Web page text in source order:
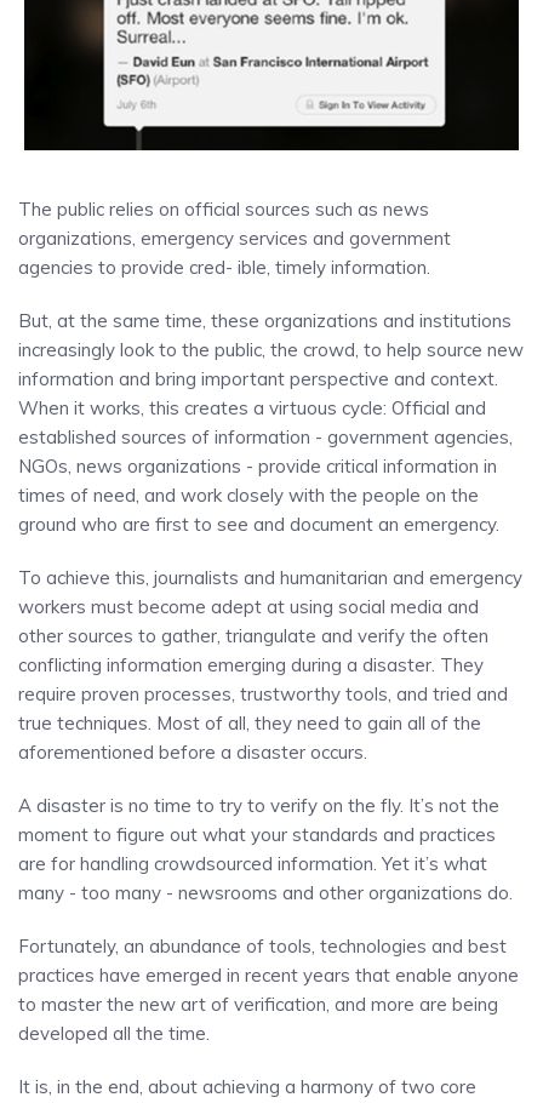
The public relies on official sources such as news
organizations, emergency services and government
agencies to provide cred- ible, timely information.
But, at the same time, these organizations and institutions
increasingly look to the public, the crowd, to help source new
information and bring important perspective and context.
When it works, this creates a virtuous cycle: Official and
established sources of information - government agencies,
NGOs, news organizations - provide critical information in
times of need, and work closely with the people on the
ground who are first to see and document an emergency.
To achieve this, journalists and humanitarian and emergency
workers must become adept at using social media and
other sources to gather, triangulate and verify the often
conflicting information emerging during a disaster. They
require proven processes, trustworthy tools, and tried and
true techniques. Most of all, they need to gain all of the
aforementioned before a disaster occurs.
A disaster is no time to try to verify on the fly. It’s not the
moment to figure out what your standards and practices
are for handling crowdsourced information. Yet it’s what
many - too many - newsrooms and other organizations do.
Fortunately, an abundance of tools, technologies and best
practices have emerged in recent years that enable anyone
to master the new art of verification, and more are being
developed all the time.
It is, in the end, about achieving a harmony of two core